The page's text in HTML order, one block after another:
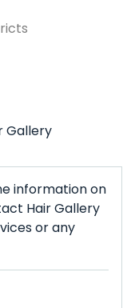
Gallery
information on
Hair Gallery
or any